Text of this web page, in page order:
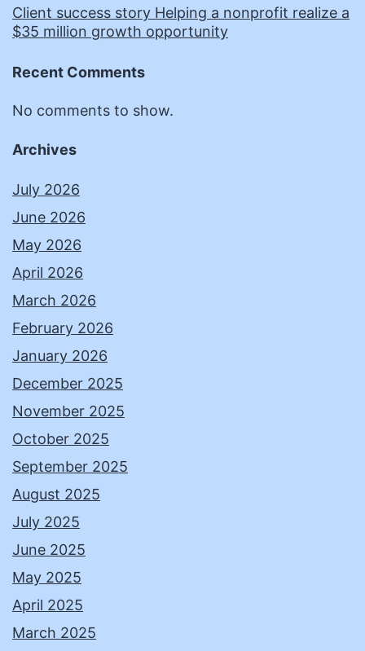
Client success story Helping a nonprofit realize a
$35 million growth opportunity
Recent Comments
No comments to show.
Archives
July 2026
June 2026
May 2026
April 2026
March 2026
February 2026
January 2026
December 2025
November 2025
October 2025
September 2025
August 2025
July 2025
June 2025
May 2025
April 2025
March 2025